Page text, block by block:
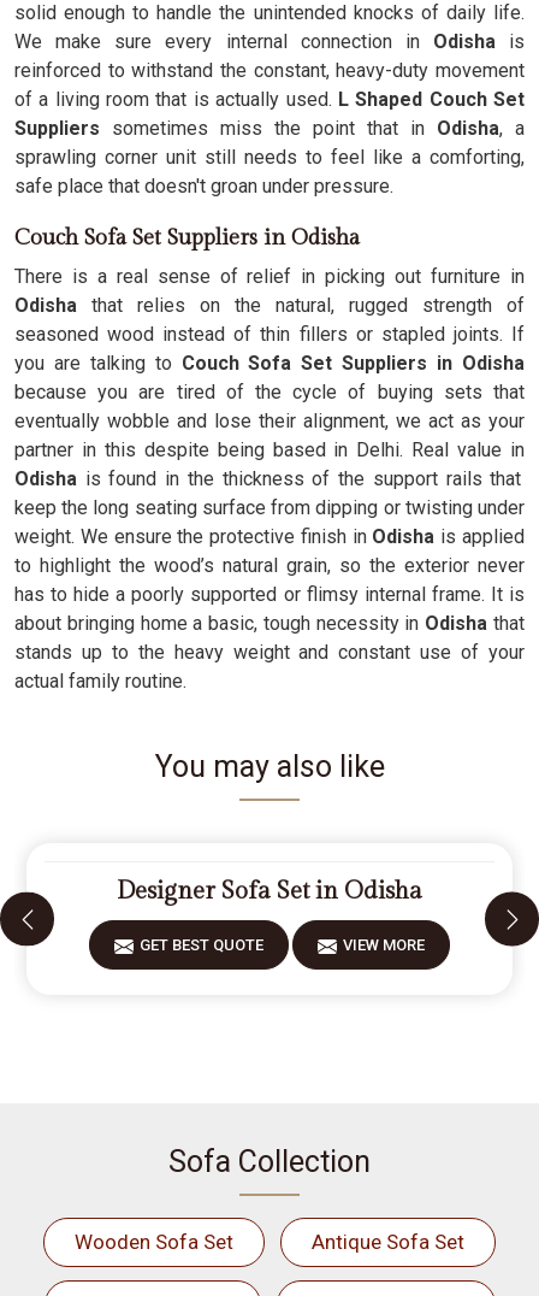
solid enough to handle the unintended knocks of daily life.
We make sure every internal connection inOdishais
reinforced to withstand the constant, heavy-duty movement
of a living room that is actually used. L Shaped Couch Set
Suppliers sometimes miss the point that in Odisha, a
sprawling corner unit still needs to feel like a comforting,
safe place that doesn't groan under pressure.
Couch Sofa Set Suppliers in Odisha
There is a real sense of relief in picking out furniture in
Odisha that relies on the natural, rugged strength of
seasoned wood instead of thin fillers or stapled joints. If
you are talking to Couch Sofa Set Suppliers in Odisha
because you are tired of the cycle of buying sets that
eventually wobble and lose their alignment, we act as your
partner in this despite being based in Delhi. Real value in
Odisha is found in the thickness of the support rails that
keep the long seating surface from dipping or twisting under
weight. We ensure the protective finish in Odisha is applied
to highlight the wood’s natural grain, so the exterior never
has to hide a poorly supported or flimsy internal frame. It is
about bringing home a basic, tough necessity in Odishathat
stands up to the heavy weight and constant use of your
actual family routine.
You may also like
Designer Sofa Set in Odisha
GET BEST QUOTE VIEW MORE
Sofa Collection
Wooden Sofa Set Antique Sofa Set